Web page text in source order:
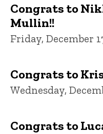
Congrats to
Mullin!!
Friday, December
Congrats to
Wednesday,
Congrats to